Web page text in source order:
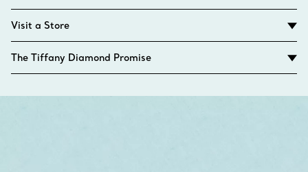
Visit a Store
The Tiffany Diamond Promise